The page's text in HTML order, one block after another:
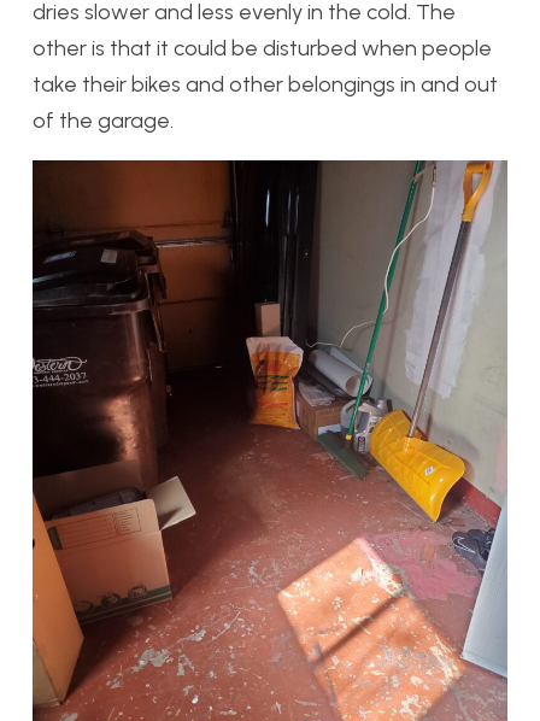
dries slower and less evenly in the cold. The
other is that it could be disturbed when people
take their bikes and other belongings in and out
of the garage.